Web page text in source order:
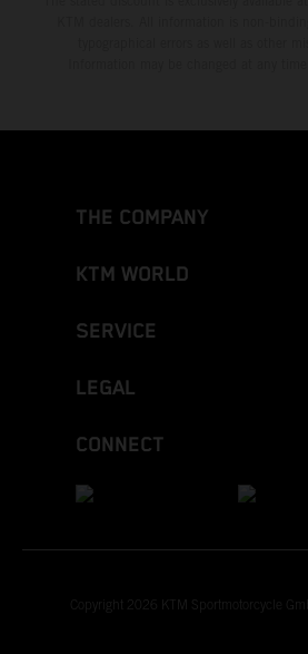
THE COMPANY
KTM WORLD
SERVICE
LEGAL
CONNECT
Copyright 2026 KTM Sportmotorcycle